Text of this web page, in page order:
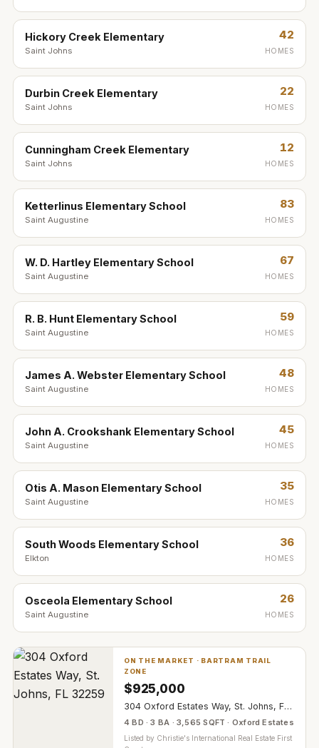
Hickory Creek Elementary
Saint Johns
42
HOMES
Durbin Creek Elementary
Saint Johns
22
HOMES
Cunningham Creek Elementary
Saint Johns
12
HOMES
Ketterlinus Elementary School
Saint Augustine
83
HOMES
W. D. Hartley Elementary School
Saint Augustine
67
HOMES
R. B. Hunt Elementary School
Saint Augustine
59
HOMES
James A. Webster Elementary School
Saint Augustine
48
HOMES
John A. Crookshank Elementary School
Saint Augustine
45
HOMES
Otis A. Mason Elementary School
Saint Augustine
35
HOMES
South Woods Elementary School
Elkton
36
HOMES
Osceola Elementary School
Saint Augustine
26
HOMES
ON THE MARKET · BARTRAM TRAIL
ZONE
$925,000
304 Oxford Estates Way, St. Johns, FL 32259
4 BD · 3 BA · 3,565 SQFT · Oxford Estates
Listed by Christie's International Real Estate First